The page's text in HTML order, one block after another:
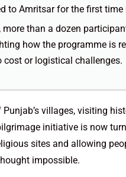
to Amritsar for the first time
more than a dozen
how the programme is
cost or logistical challenges.
villages, visiting
initiative is now
sites and allowing
impossible.